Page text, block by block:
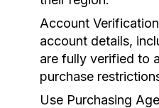
Account
account details,
are fully verified to
purchase
Use Purchasing